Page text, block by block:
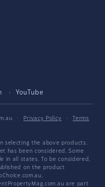
YouTube
· Privacy Policy ·
Terms
selecting the above products.
has been considered. Some
in all states. To be considered,
on the product
are part